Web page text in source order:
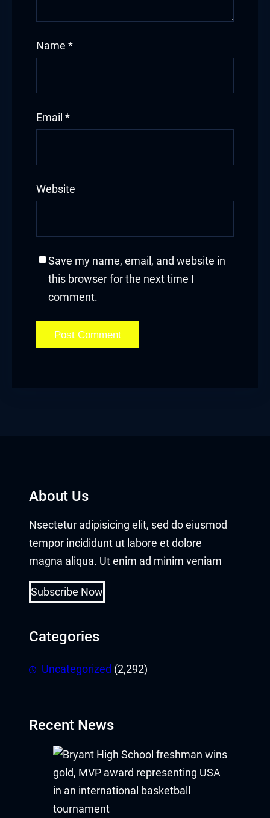
Name *
Email *
Website
Save my name, email, and website in
this browser for the next time I
comment.
About Us
Nsectetur adipisicing elit, sed do eiusmod
tempor incididunt ut labore et dolore
magna aliqua. Ut enim ad minim veniam
Subscribe Now
Categories
Uncategorized (2,292)
Recent News